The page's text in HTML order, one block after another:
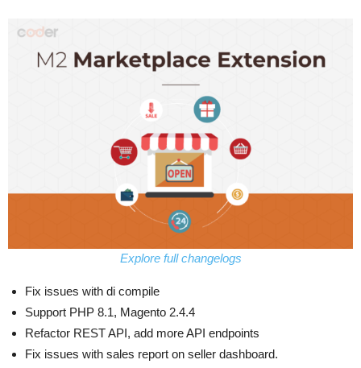
Explore full changelogs
Fix issues with di compile
Support PHP 8.1, Magento 2.4.4
Refactor REST API, add more API endpoints
Fix issues with sales report on seller dashboard.